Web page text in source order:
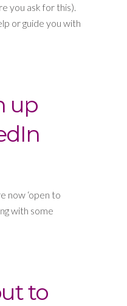
you ask for this).
or guide you with
up
now ‘open to
with some
to